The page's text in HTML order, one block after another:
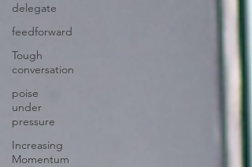
delegate
feedforward
Tough
conversation
poise
under
pressure
Increasing
Momentum